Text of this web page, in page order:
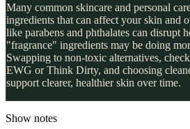
Many common skincare and personal
ingredients that can affect your skin and
like parabens and phthalates can disrupt
"fragrance" ingredients may be doing
Swapping to non-toxic alternatives,
EWG or Think Dirty, and choosing
support clearer, healthier skin over time.
Show notes